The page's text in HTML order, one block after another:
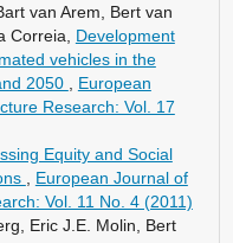
van Arem, Bert van
Correia, Development
vehicles in the
2050
European
Research: Vol. 17
Equity and Social
European Journal of
Vol. 11 No. 4 (2011)
Eric J.E. Molin, Bert